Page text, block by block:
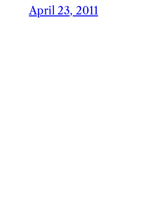
April 23, 2011